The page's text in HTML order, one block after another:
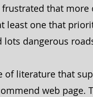
frustrated that
least one that
dangerous
of literature that
web page.